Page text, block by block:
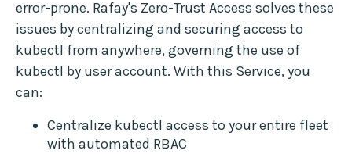
error-prone. Rafay's Zero-Trust Access solves these
issues by centralizing and securing access to
kubectl from anywhere, governing the use of
kubectl by user account. With this Service, you
can:
Centralize kubectl access to your entire fleet
with automated RBAC